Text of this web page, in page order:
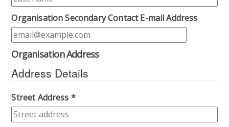
Organisation Secondary Contact E-mail Address
Organisation Address
Address Details
Street Address *